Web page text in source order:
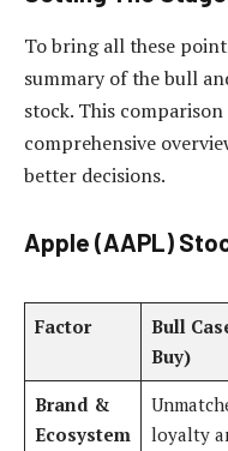
To bring all these
summary of the bull
stock. This
comprehensive
better decisions.
Apple (AAPL)
Factor
Bull
Buy)
Brand &
Ecosystem
loyalty